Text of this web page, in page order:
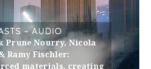
– AUDIO
Prune Nourry, Nicola
Ramy Fischler:
materials, creating